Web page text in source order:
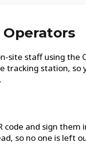
site staff using the
tracking station, so
and sign them
so no one is left